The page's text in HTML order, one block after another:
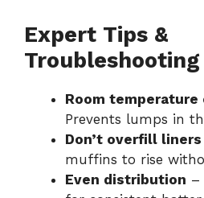
Expert Tips &
Troubleshooting
Room temperature
Prevents lumps in
Don’t overfill liners
muffins to rise
Even distribution –